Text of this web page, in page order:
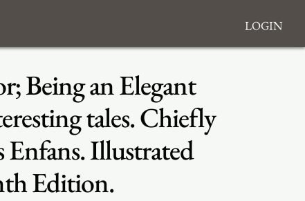
Login
Being an Elegant
tales. Chiefly
Illustrated
Edition.